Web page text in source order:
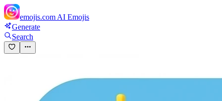
emojis.com AI Emojis
Generate
Search